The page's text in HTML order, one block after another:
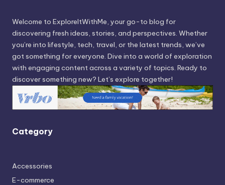
Welcome to ExploreItWithMe, your go-to blog for
discovering fresh ideas, stories, and perspectives. Whether
you’re into lifestyle, tech, travel, or the latest trends, we’ve
got something for everyone. Dive into a world of exploration
with engaging content across a variety of topics. Ready to
discover something new? Let’s explore together!
Category
Accessories
E-commerce